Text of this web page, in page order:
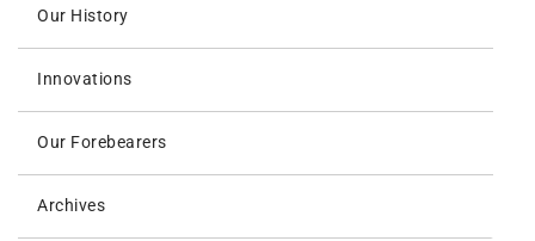
Our History
Innovations
Our Forebearers
Archives